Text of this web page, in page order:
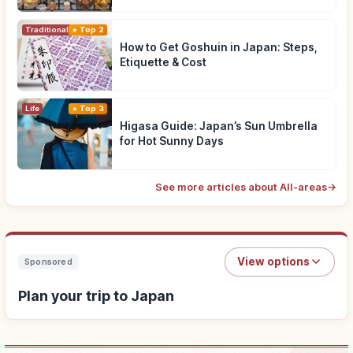
Traditional Culture
Top 2
How to Get Goshuin in Japan: Steps,
Etiquette & Cost
Life Top 3
Higasa Guide: Japan’s Sun Umbrella
for Hot Sunny Days
See more articles about All-areas→
Sponsored View options
Plan your trip to Japan